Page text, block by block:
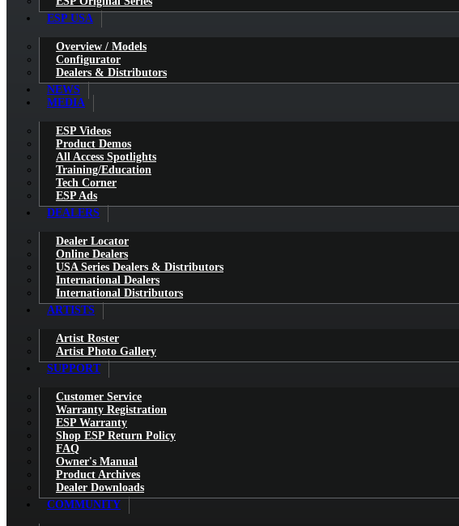
ESP USA
Overview / Models
Configurator
Dealers & Distributors
NEWS
MEDIA
ESP Videos
Product Demos
All Access Spotlights
Training/Education
Tech Corner
ESP Ads
DEALERS
Dealer Locator
Online Dealers
USA Series Dealers & Distributors
International Dealers
International Distributors
ARTISTS
Artist Roster
Artist Photo Gallery
SUPPORT
Customer Service
Warranty Registration
ESP Warranty
Shop ESP Return Policy
FAQ
Owner's Manual
Product Archives
Dealer Downloads
COMMUNITY